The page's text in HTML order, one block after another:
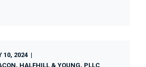
10, 2024
HALFHILL & YOUNG, PLLC